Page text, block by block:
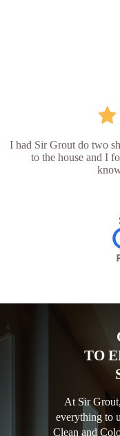
I had Sir Grout do two
to the house and I
TO
At Sir
everything to
Clean and